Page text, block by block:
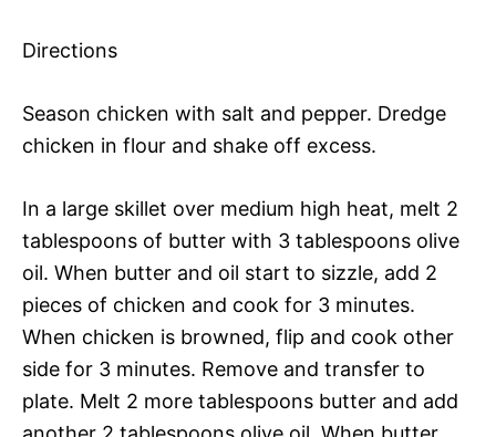
Directions
Season chicken with salt and pepper. Dredge
chicken in flour and shake off excess.
In a large skillet over medium high heat, melt 2
tablespoons of butter with 3 tablespoons olive
oil. When butter and oil start to sizzle, add 2
pieces of chicken and cook for 3 minutes.
When chicken is browned, flip and cook other
side for 3 minutes. Remove and transfer to
plate. Melt 2 more tablespoons butter and add